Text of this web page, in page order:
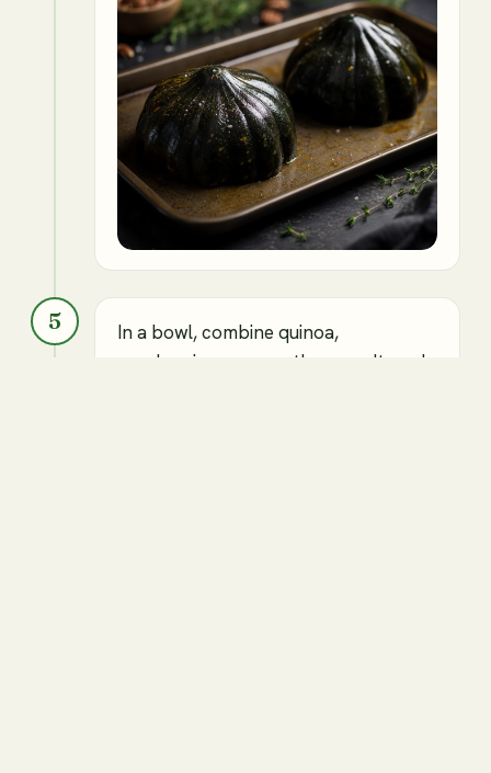
5
In a bowl, combine quinoa,
cranberries, pecans, thyme, salt, and